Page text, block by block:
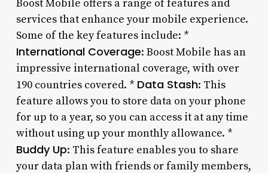
Boost Mobile offers a range of features and
services that enhance your mobile experience.
Some of the key features include: *
International Coverage: Boost Mobile has an
impressive international coverage, with over
190 countries covered. * Data Stash: This
feature allows you to store data on your phone
for up to a year, so you can access it at any time
without using up your monthly allowance. *
Buddy Up: This feature enables you to share
your data plan with friends or family members,